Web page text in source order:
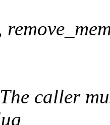
caller